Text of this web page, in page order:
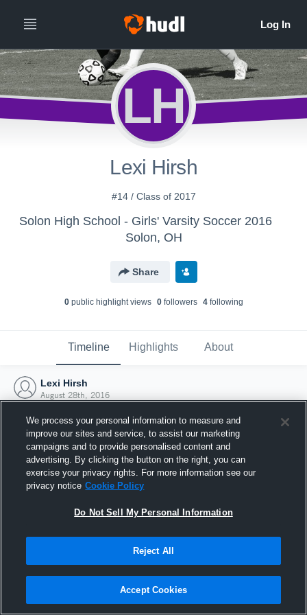
LH
Lexi Hirsh
#14 / Class of 2017
Solon High School - Girls' Varsity Soccer 2016
Solon, OH
Share
0public highlight views 0followers 4following
Timeline Highlights About
Lexi Hirsh
August 28th, 2016
Joined Hudl
28 August 2016
We process your personal information to measure and
improve our sites and service, to assist our marketing
campaigns and to provide personalised content and
advertising. By clicking the button on the right, you can
exercise your privacy rights. For more information see our
privacy notice Cookie Policy
Do Not Sell My Personal Information
Reject All
Accept Cookies